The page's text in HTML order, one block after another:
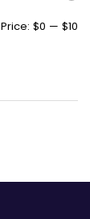
Price: $0 — $10